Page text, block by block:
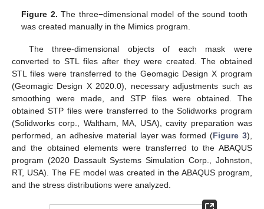
Figure 2. The three−dimensional model of the sound tooth
was created manually in the Mimics program.
The three-dimensional objects of each mask were
converted to STL files after they were created. The obtained
STL files were transferred to the Geomagic Design X program
(Geomagic Design X 2020.0), necessary adjustments such as
smoothing were made, and STP files were obtained. The
obtained STP files were transferred to the Solidworks program
(Solidworks corp., Waltham, MA, USA), cavity preparation was
performed, an adhesive material layer was formed (Figure 3),
and the obtained elements were transferred to the ABAQUS
program (2020 Dassault Systems Simulation Corp., Johnston,
RT, USA). The FE model was created in the ABAQUS program,
and the stress distributions were analyzed.